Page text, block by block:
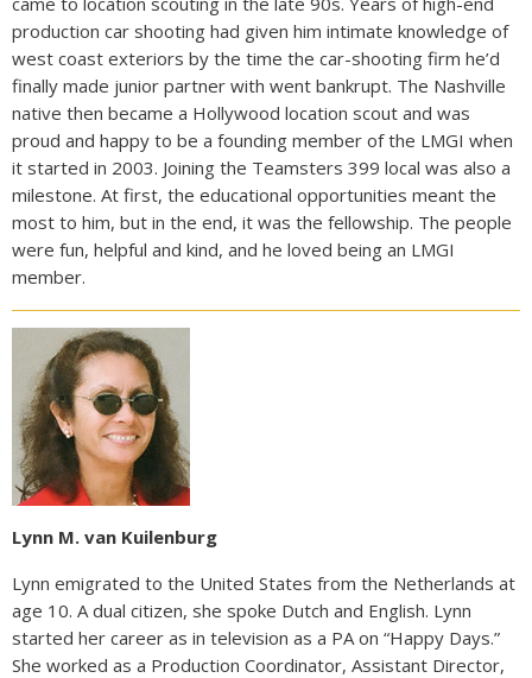
production car shooting had given him intimate knowledge of
west coast exteriors by the time the car-shooting firm he’d
finally made junior partner with went bankrupt. The Nashville
native then became a Hollywood location scout and was
proud and happy to be a founding member of the LMGI when
it started in 2003. Joining the Teamsters 399 local was also a
milestone. At first, the educational opportunities meant the
most to him, but in the end, it was the fellowship. The people
were fun, helpful and kind, and he loved being an LMGI
member.
Lynn M. van Kuilenburg
Lynn emigrated to the United States from the Netherlands at
age 10. A dual citizen, she spoke Dutch and English. Lynn
started her career as in television as a PA on “Happy Days.”
She worked as a Production Coordinator, Assistant Director,